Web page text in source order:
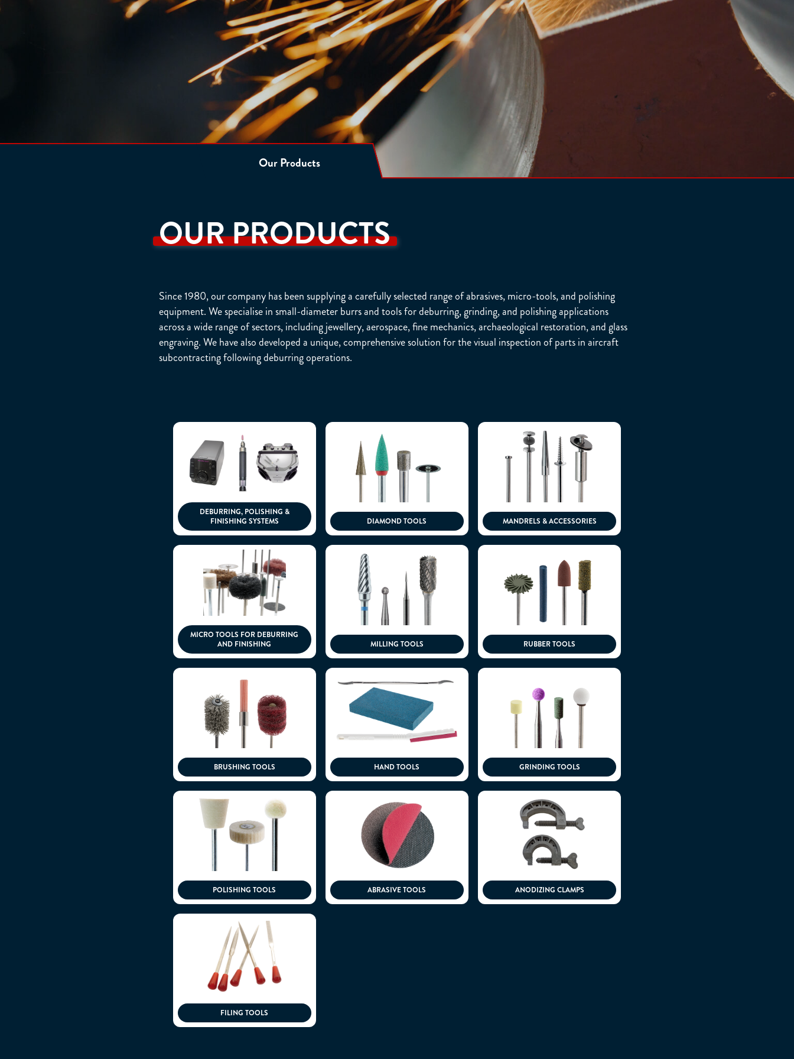
Our Products
OUR PRODUCTS
Since 1980, our company has been supplying a carefully selected range of abrasives, micro-tools, and polishing
equipment. We specialise in small-diameter burrs and tools for deburring, grinding, and polishing applications
across a wide range of sectors, including jewellery, aerospace, fine mechanics, archaeological restoration, and glass
engraving. We have also developed a unique, comprehensive solution for the visual inspection of parts in aircraft
subcontracting following deburring operations.
DEBURRING, POLISHING &
FINISHING SYSTEMS
DIAMOND TOOLS MANDRELS & ACCESSORIES
MICRO TOOLS FOR DEBURRING
AND FINISHING
MILLING TOOLS RUBBER TOOLS
BRUSHING TOOLS HAND TOOLS GRINDING TOOLS
POLISHING TOOLS ABRASIVE TOOLS ANODIZING CLAMPS
FILING TOOLS